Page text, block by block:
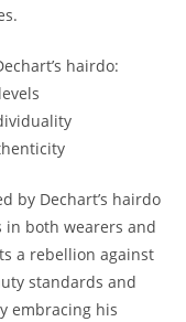
hairdo:
by Dechart’s⁢ hairdo⁣
in ‍both wearers and
a rebellion against
‍standards and
‍embracing ⁣his